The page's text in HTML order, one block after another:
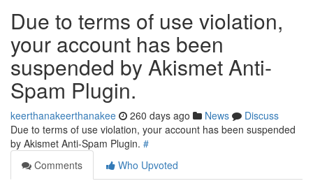
Due to terms of use violation,
your account has been
suspended by Akismet Anti-
Spam Plugin.
keerthanakeerthanakee 260 days ago News
Discuss
Due to terms of use violation, your account has been suspended
by Akismet Anti-Spam Plugin. #
Comments
Who Upvoted